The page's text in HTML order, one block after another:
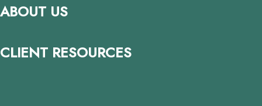
ABOUT US
CLIENT RESOURCES